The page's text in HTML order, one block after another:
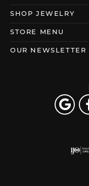
SHOP JEWELRY
STORE MENU
OUR NEWSLETTER